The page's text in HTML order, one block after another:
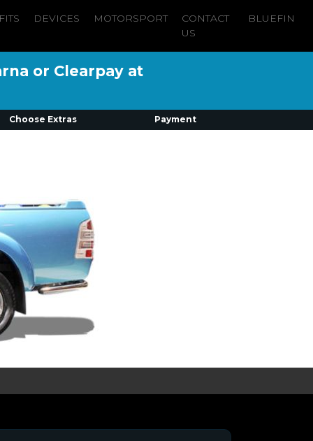
DEVICES MOTORSPORT
CONTACT
US
BLUEFIN
or Clearpay at
Choose Extras Payment